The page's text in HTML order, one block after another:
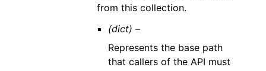
from this collection.
(dict) –
Represents the base path
that callers of the API must